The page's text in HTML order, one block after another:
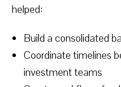
helped:
Build a consolidated
Coordinate timelines
investment teams